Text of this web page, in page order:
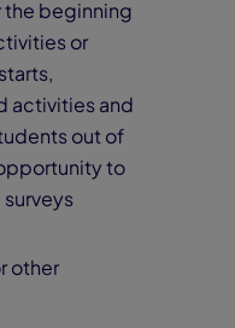
the beginning
or
activities and
out of
to
other